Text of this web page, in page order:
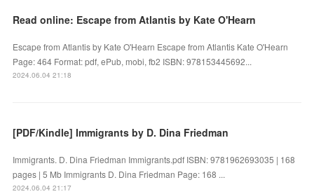
Read online: Escape from Atlantis by Kate O'Hearn
Escape from Atlantis by Kate O'Hearn Escape from Atlantis Kate O'Hearn
Page: 464 Format: pdf, ePub, mobi, fb2 ISBN: 978153445692...
2024.06.04 21:18
[PDF/Kindle] Immigrants by D. Dina Friedman
Immigrants. D. Dina Friedman Immigrants.pdf ISBN: 9781962693035 | 168
pages | 5 Mb Immigrants D. Dina Friedman Page: 168 ...
2024.06.04 21:17